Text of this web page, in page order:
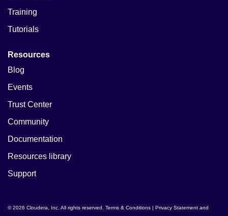
Training
Tutorials
Resources
Blog
Events
Trust Center
Community
Documentation
Resources library
Support
© 2026 Cloudera, Inc. All rights reserved. Terms & Conditions Privacy Statement and